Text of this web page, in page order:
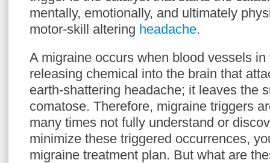
mentally, emotionally, and ultimately
motor-skill altering headache.
A migraine occurs when blood vessels
releasing chemical into the brain that
earth-shattering headache; it leaves the
comatose. Therefore, migraine triggers
many times not fully understand or
minimize these triggered occurrences,
migraine treatment plan. But what are